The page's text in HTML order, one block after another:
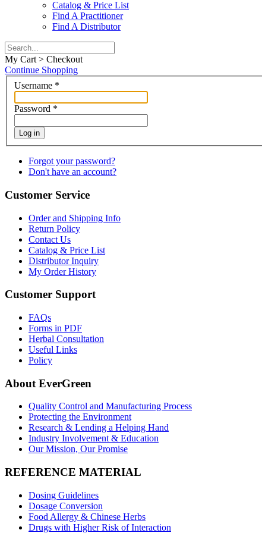
Catalog & Price List
Find A Practitioner
Find A Distributor
My Cart > Checkout
Continue Shopping
Username *
Password *
Log in
Forgot your password?
Don't have an account?
Customer Service
Order and Shipping Info
Return Policy
Contact Us
Catalog & Price List
Distributor Inquiry
My Order History
Customer Support
FAQs
Forms in PDF
Herbal Consultation
Useful Links
Policy
About EverGreen
Quality Control and Manufacturing Process
Protecting the Environment
Research & Lending a Helping Hand
Industry Involvement & Education
Our Mission, Our Promise
REFERENCE MATERIAL
Dosing Guidelines
Dosage Conversion
Food Allergy & Chinese Herbs
Drugs with Higher Risk of Interaction